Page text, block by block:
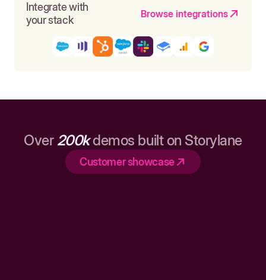
Integrate with
your stack
Browse integrations
Over 200kdemos built on Storylane
Customer showcase